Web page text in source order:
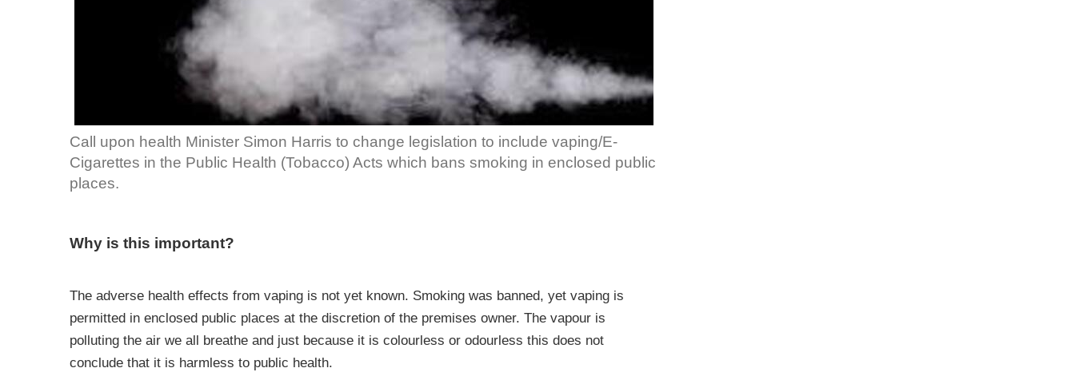
Call upon health Minister Simon Harris to change legislation to include vaping/E-
Cigarettes in the Public Health (Tobacco) Acts which bans smoking in enclosed public
places.
Why is this important?
The adverse health effects from vaping is not yet known. Smoking was banned, yet vaping is
permitted in enclosed public places at the discretion of the premises owner. The vapour is
polluting the air we all breathe and just because it is colourless or odourless this does not
conclude that it is harmless to public health.